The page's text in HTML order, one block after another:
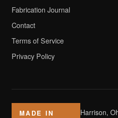
Fabrication Journal
Contact
Terms of Service
Privacy Policy
MADE IN
Harrison,